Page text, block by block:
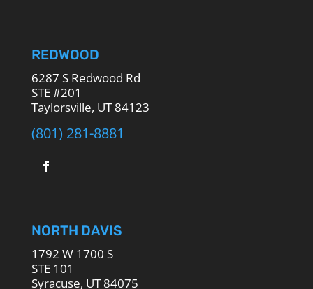
REDWOOD
6287 S Redwood Rd
STE #201
Taylorsville, UT 84123
(801) 281-8881
NORTH DAVIS
1792 W 1700 S
STE 101
Syracuse, UT 84075